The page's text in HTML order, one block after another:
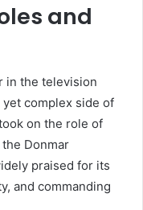
and
in the television
complex side of
on the role of
the Donmar
praised for its
and commanding